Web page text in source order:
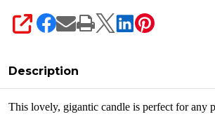
SHARE
Description
This lovely, gigantic candle is perfect for any